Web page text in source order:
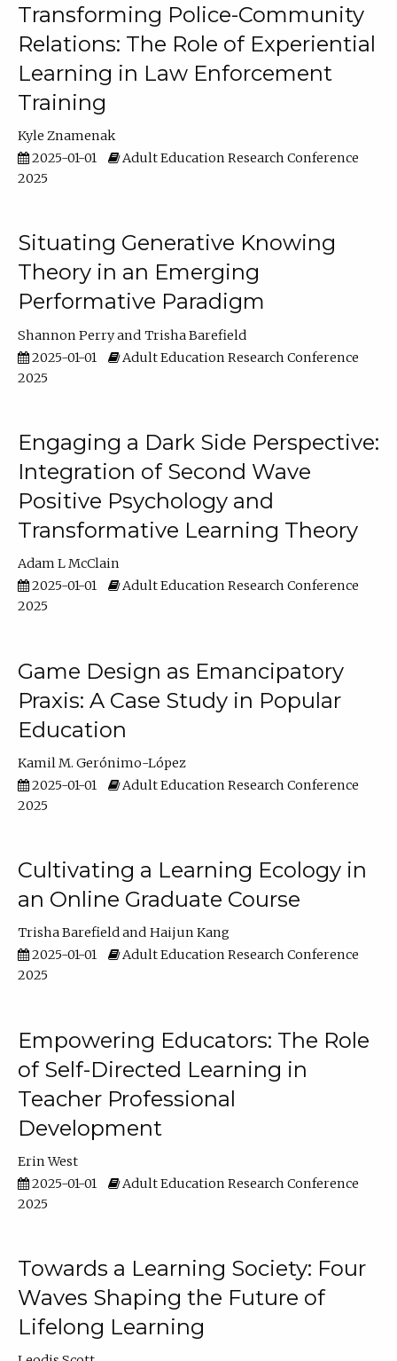
Transforming Police-Community
Relations: The Role of Experiential
Learning in Law Enforcement
Training
Kyle Znamenak
2025-01-01
Adult Education Research Conference
2025
Situating Generative Knowing
Theory in an Emerging
Performative Paradigm
Shannon Perry
Trisha Barefield
2025-01-01
Adult Education Research Conference
2025
Engaging a Dark Side Perspective:
Integration of Second Wave
Positive Psychology and
Transformative Learning Theory
Adam L McClain
2025-01-01
Adult Education Research Conference
2025
Game Design as Emancipatory
Praxis: A Case Study in Popular
Education
Kamil M. Gerónimo-López
2025-01-01
Adult Education Research Conference
2025
Cultivating a Learning Ecology in
an Online Graduate Course
Trisha Barefield
Haijun Kang
2025-01-01
Adult Education Research Conference
2025
Empowering Educators: The Role
of Self-Directed Learning in
Teacher Professional
Development
Erin West
2025-01-01
Adult Education Research Conference
2025
Towards a Learning Society: Four
Waves Shaping the Future of
Lifelong Learning